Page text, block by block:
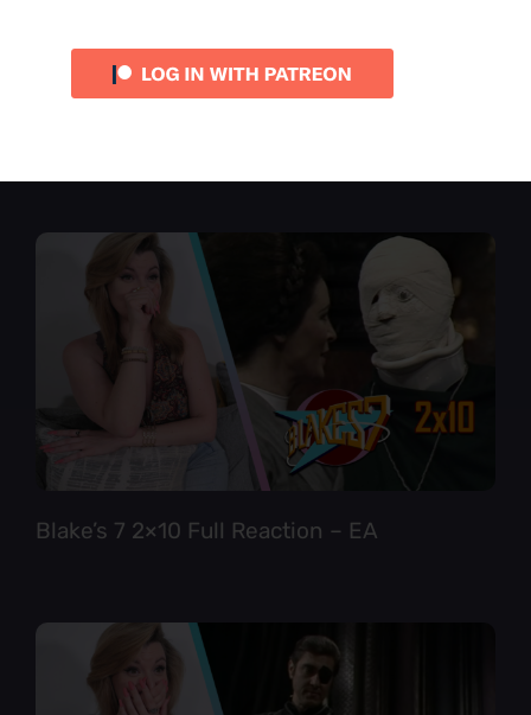
Blake’s 7 2×10 Full Reaction – EA